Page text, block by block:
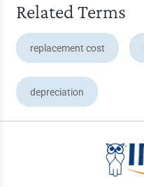
Related Terms
replacement cost
depreciation